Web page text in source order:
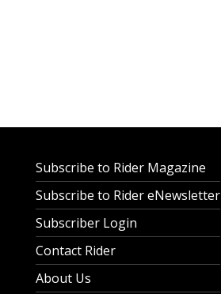
Subscribe to Rider Magazine
Subscribe to Rider eNewsletter
Subscriber Login
Contact Rider
About Us